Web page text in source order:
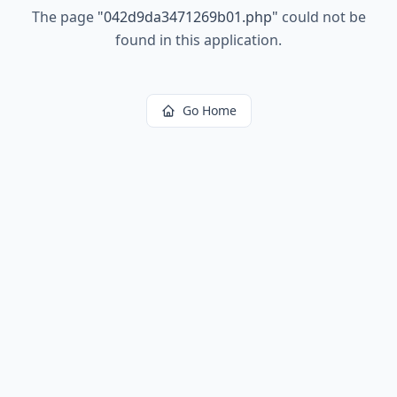
The page "042d9da3471269b01.php" could not be
found in this application.
Go Home